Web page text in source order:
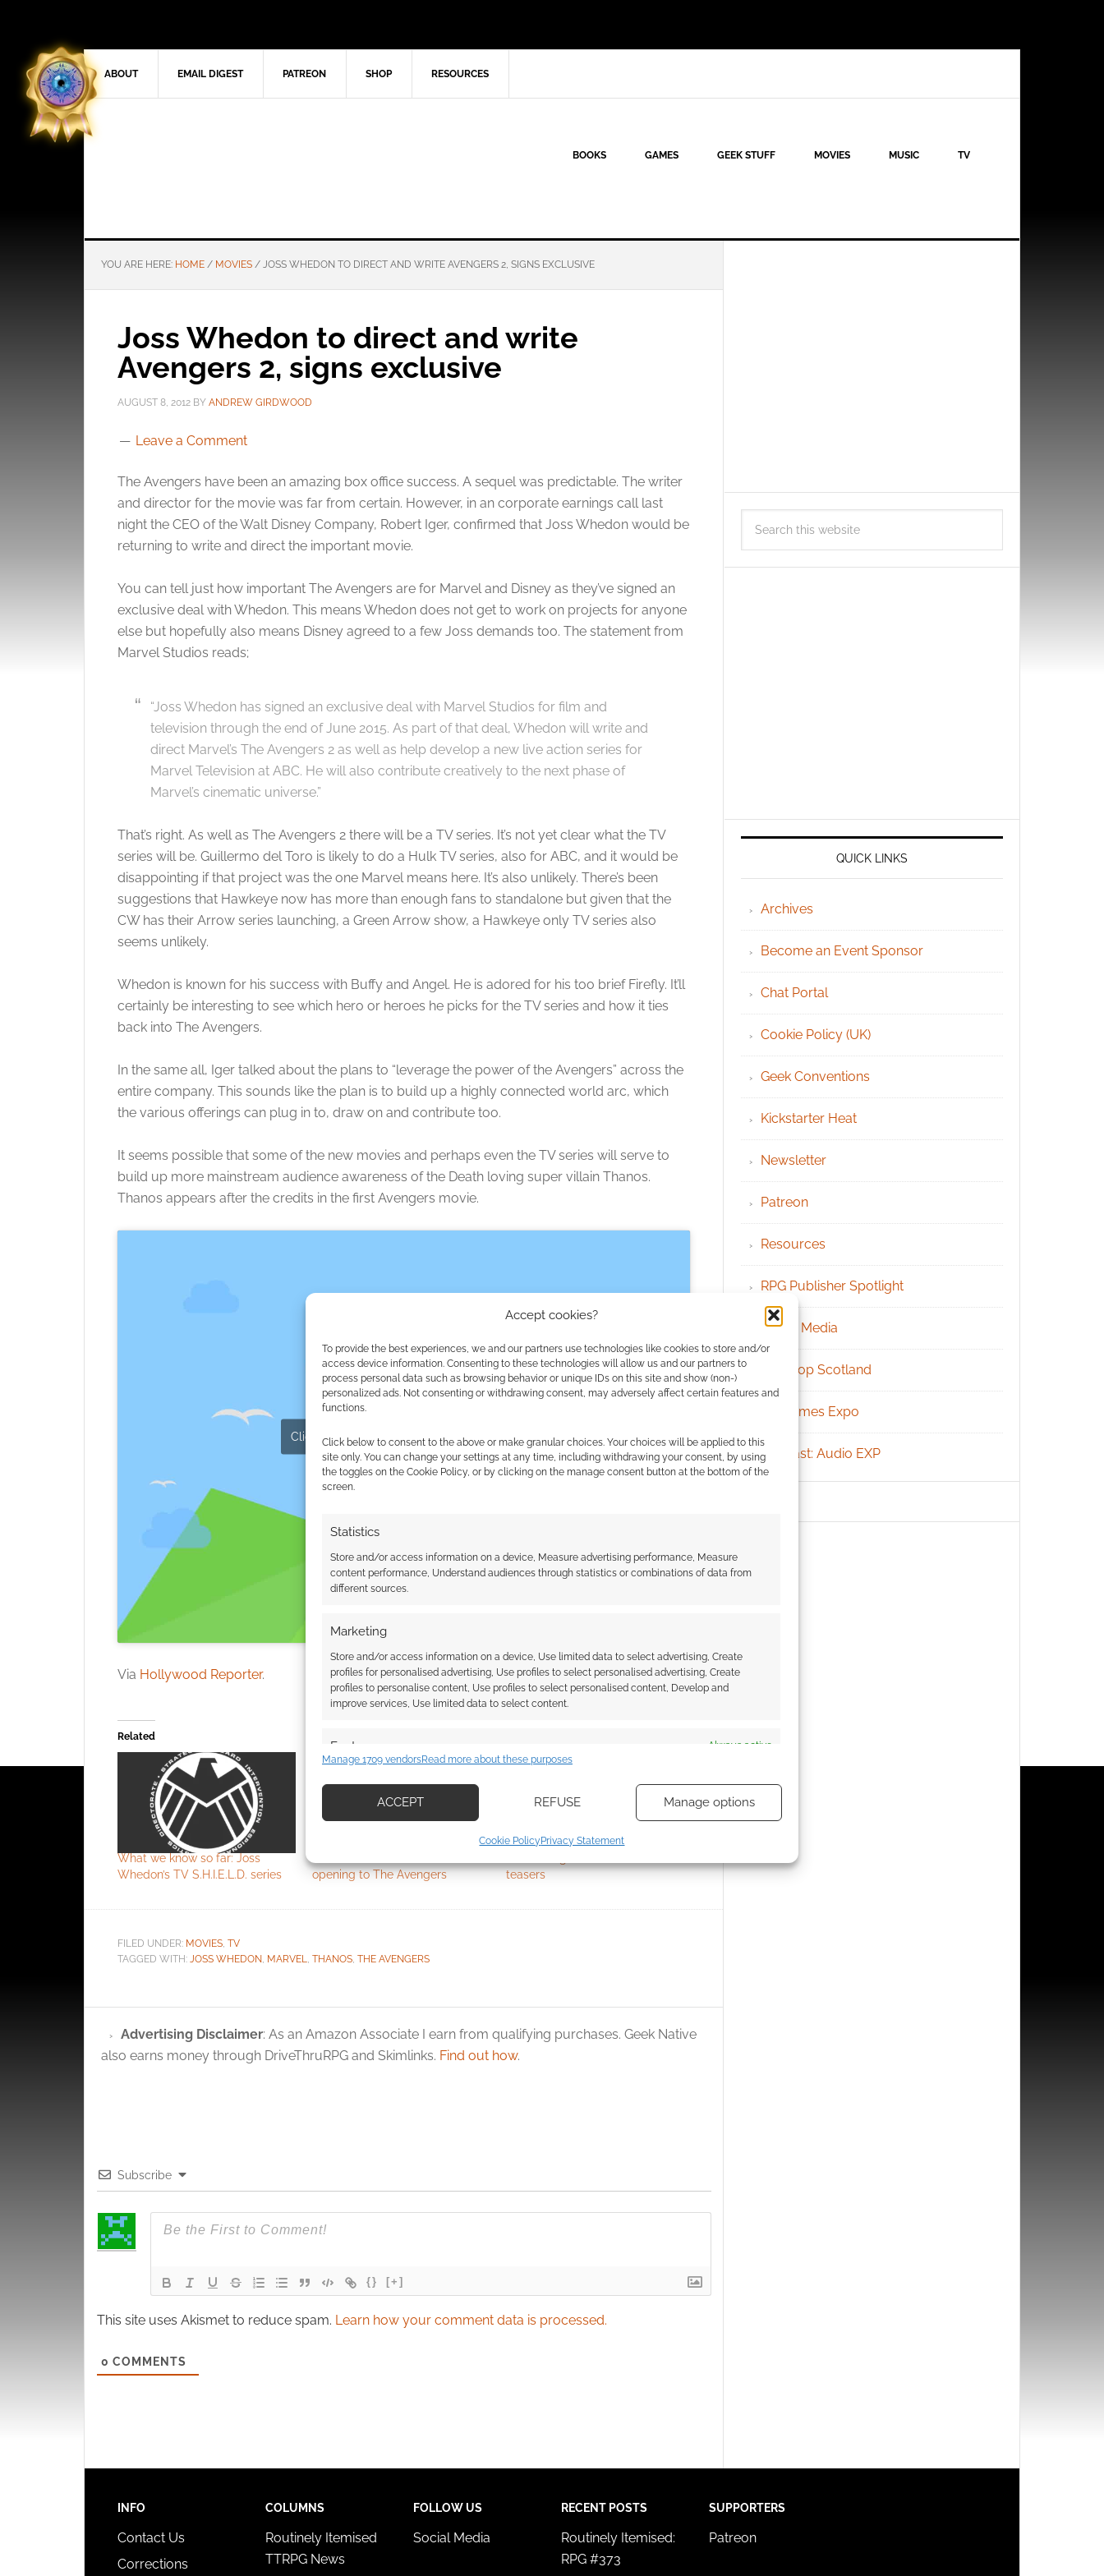
Accept cookies?
To provide the best experiences, we and our partners use technologies like cookies to store and/or
access device information. Consenting to these technologies will allow us and our partners to
process personal data such as browsing behavior or unique IDs on this site and show (non-)
personalized ads. Not consenting or withdrawing consent, may adversely affect certain features and
functions.
Click below to consent to the above or make granular choices. Your choices will be applied to this
site only. You can change your settings at any time, including withdrawing your consent, by using
the toggles on the Cookie Policy, or by clicking on the manage consent button at the bottom of the
screen.
Statistics
Store and/or access information on a device, Measure advertising performance, Measure
content performance, Understand audiences through statistics or combinations of data from
different sources.
Marketing
Store and/or access information on a device, Use limited data to select advertising, Create
profiles for personalised advertising, Use profiles to select personalised advertising, Create
profiles to personalise content, Use profiles to select personalised content, Develop and
improve services, Use limited data to select content.
Features Always active
devices based on information transmitted automatically.
and present advertising and content, Save and communicate
Always active
Manage 1709 vendorsRead more about these purposes
ACCEPT REFUSE Manage options
Cookie PolicyPrivacy Statement
ABOUT EMAIL DIGEST PATREON SHOP RESOURCES
BOOKS GAMES GEEK STUFF MOVIES MUSIC TV
YOU ARE HERE: HOME / MOVIES / JOSS WHEDON TO DIRECT AND WRITE AVENGERS 2, SIGNS EXCLUSIVE
Joss Whedon to direct and write
Avengers 2, signs exclusive
AUGUST 8, 2012 BY ANDREW GIRDWOOD
Leave a Comment
The Avengers have been an amazing box office success. A sequel was predictable. The writer
and director for the movie was far from certain. However, in an corporate earnings call last
night the CEO of the Walt Disney Company, Robert Iger, confirmed that Joss Whedon would be
returning to write and direct the important movie.
You can tell just how important The Avengers are for Marvel and Disney as they’ve signed an
exclusive deal with Whedon. This means Whedon does not get to work on projects for anyone
else but hopefully also means Disney agreed to a few Joss demands too. The statement from
Marvel Studios reads;
“Joss Whedon has signed an exclusive deal with Marvel Studios for film and
television through the end of June 2015. As part of that deal, Whedon will write and
direct Marvel’s The Avengers 2 as well as help develop a new live action series for
Marvel Television at ABC. He will also contribute creatively to the next phase of
Marvel’s cinematic universe.”
That’s right. As well as The Avengers 2 there will be a TV series. It’s not yet clear what the TV
series will be. Guillermo del Toro is likely to do a Hulk TV series, also for ABC, and it would be
disappointing if that project was the one Marvel means here. It’s also unlikely. There’s been
suggestions that Hawkeye now has more than enough fans to standalone but given that the
CW has their Arrow series launching, a Green Arrow show, a Hawkeye only TV series also
seems unlikely.
Whedon is known for his success with Buffy and Angel. He is adored for his too brief Firefly. It’ll
certainly be interesting to see which hero or heroes he picks for the TV series and how it ties
back into The Avengers.
In the same all, Iger talked about the plans to “leverage the power of the Avengers” across the
entire company. This sounds like the plan is to build up a highly connected world arc, which
the various offerings can plug in to, draw on and contribute too.
It seems possible that some of the new movies and perhaps even the TV series will serve to
build up more mainstream audience awareness of the Death loving super villain Thanos.
Thanos appears after the credits in the first Avengers movie.
Click to accept the cookies for this service
Via Hollywood Reporter.
Related
What we know so far: Joss
Whedon’s TV S.H.I.E.L.D. series
opening to The Avengers
teasers
FILED UNDER: MOVIES, TV
TAGGED WITH: JOSS WHEDON, MARVEL, THANOS, THE AVENGERS
Advertising Disclaimer: As an Amazon Associate I earn from qualifying purchases. Geek Native
also earns money through DriveThruRPG and Skimlinks. Find out how.
Subscribe
{} [+]
This site uses Akismet to reduce spam. Learn how your comment data is processed.
0 COMMENTS
QUICK LINKS
Archives
Become an Event Sponsor
Chat Portal
Cookie Policy (UK)
Geek Conventions
Kickstarter Heat
Newsletter
Patreon
Resources
RPG Publisher Spotlight
Social Media
Tabletop Scotland
UK Games Expo
Podcast: Audio EXP
INFO
Contact Us
Corrections
COLUMNS
Routinely Itemised
TTRPG News
FOLLOW US
Social Media
RECENT POSTS
Routinely Itemised:
RPG #373
SUPPORTERS
Patreon